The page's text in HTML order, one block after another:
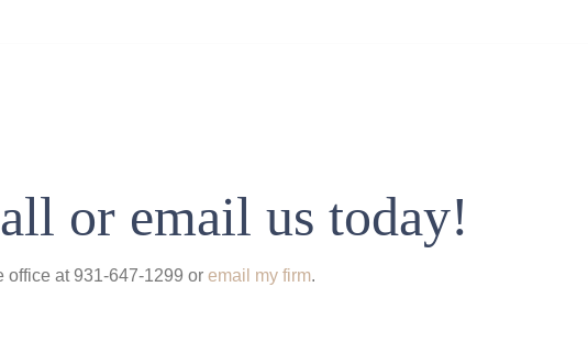
or email us today!
office at 931-647-1299 oremail my firm.